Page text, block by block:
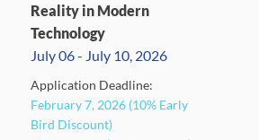
Reality in Modern
Technology
July 06 - July 10, 2026
Application Deadline:
February 7, 2026 (10% Early
Bird Discount)